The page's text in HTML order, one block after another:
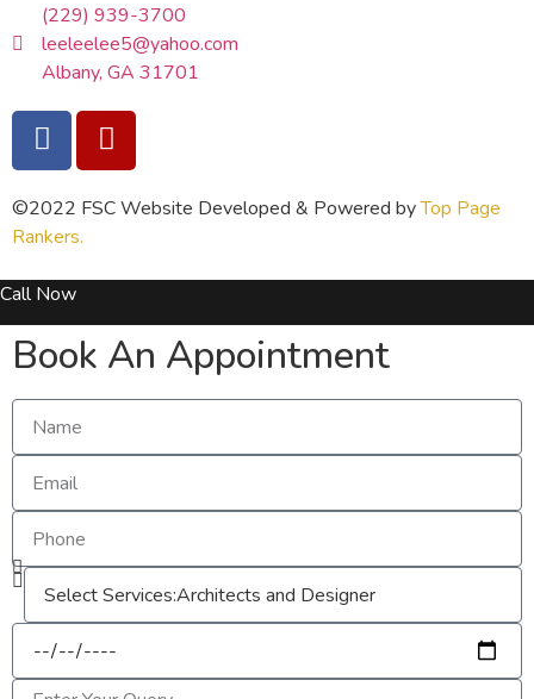
(229) 939-3700
leeleelee5@yahoo.com
Albany, GA 31701
©2022 FSC Website Developed & Powered byTop Page
Rankers.
Call Now
Book An Appointment